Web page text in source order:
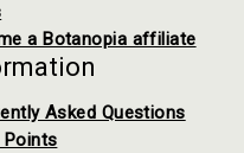
a Botanopia affiliate
Asked Questions
Points